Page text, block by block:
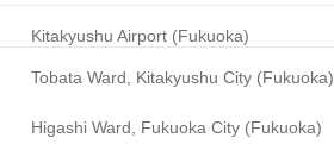
Kitakyushu Airport (Fukuoka)
Tobata Ward, Kitakyushu City (Fukuoka)
Higashi Ward, Fukuoka City (Fukuoka)